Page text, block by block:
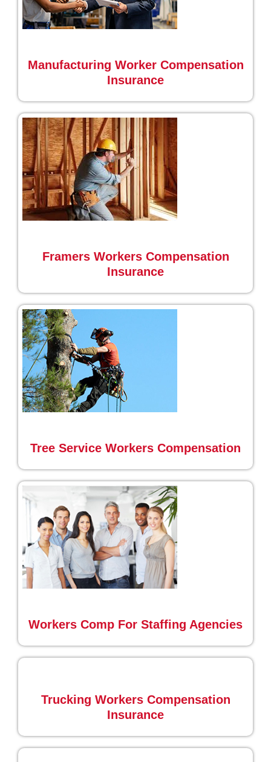
Manufacturing Worker Compensation
Insurance
Framers Workers Compensation
Insurance
Tree Service Workers Compensation
Workers Comp For Staffing Agencies
Trucking Workers Compensation
Insurance